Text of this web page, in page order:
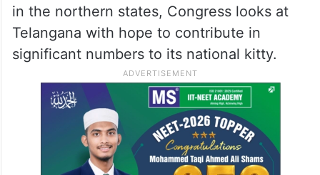
in the northern states, Congress looks at
Telangana with hope to contribute in
significant numbers to its national kitty.